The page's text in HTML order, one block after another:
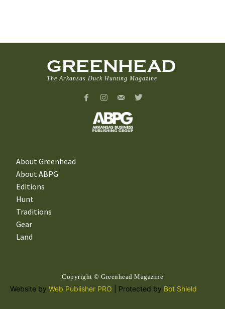
GREENHEAD
The Arkansas Duck Hunting Magazine
About Greenhead
About ABPG
Editions
Hunt
Traditions
Gear
Land
Copyright © Greenhead Magazine
Website by Web Publisher PRO | Protected by Bot Shield